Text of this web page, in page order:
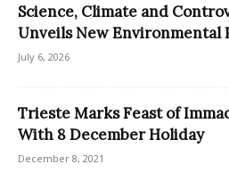
Science, Climate and
Unveils New Environmental
July 6, 2026
Trieste Marks Feast of
With 8 December Holiday
December 8, 2021